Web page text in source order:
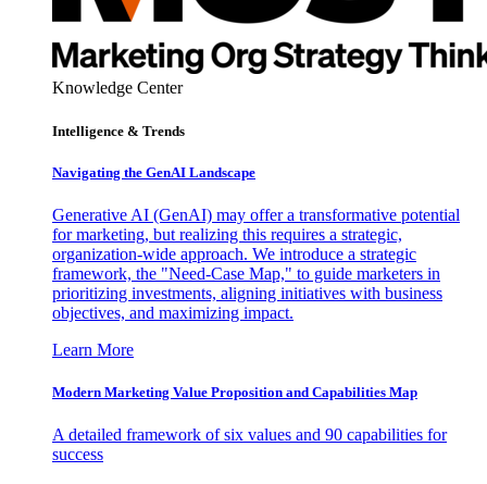
Knowledge Center
Intelligence & Trends
Navigating the GenAI Landscape
Generative AI (GenAI) may offer a transformative potential
for marketing, but realizing this requires a strategic,
organization-wide approach. We introduce a strategic
framework, the "Need-Case Map," to guide marketers in
prioritizing investments, aligning initiatives with business
objectives, and maximizing impact.
Learn More
Modern Marketing Value Proposition and Capabilities Map
A detailed framework of six values and 90 capabilities for
success